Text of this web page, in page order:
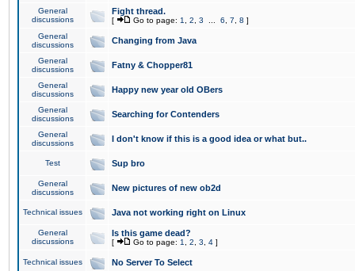
General
discussions
Fight thread.
[ Go to page: 1 2 3 6 7 8 ]
General
discussions
Changing from Java
General
discussions
Fatny & Chopper81
General
discussions
Happy new year old OBers
General
discussions
Searching for Contenders
General
discussions
I don't know if this is a good idea or what but..
Test Sup bro
General
discussions
New pictures of new ob2d
Technical issues Java not working right on Linux
General
discussions
Is this game dead?
[ Go to page: 1 2 3 4 ]
Technical issues No Server To Select